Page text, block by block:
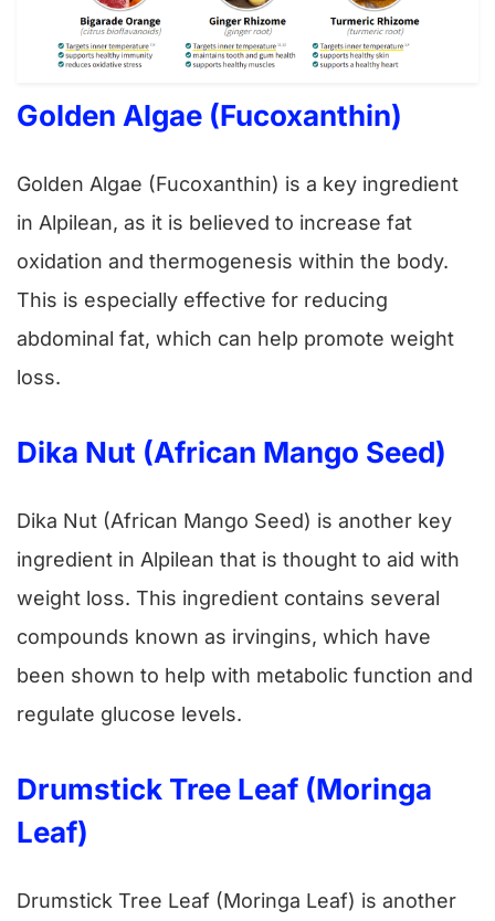
Golden Algae (Fucoxanthin)
Golden Algae (Fucoxanthin) is a key ingredient
in Alpilean, as it is believed to increase fat
oxidation and thermogenesis within the body.
This is especially effective for reducing
abdominal fat, which can help promote weight
loss.
Dika Nut (African Mango Seed)
Dika Nut (African Mango Seed) is another key
ingredient in Alpilean that is thought to aid with
weight loss. This ingredient contains several
compounds known as irvingins, which have
been shown to help with metabolic function and
regulate glucose levels.
Drumstick Tree Leaf (Moringa
Leaf)
Drumstick Tree Leaf (Moringa Leaf) is another